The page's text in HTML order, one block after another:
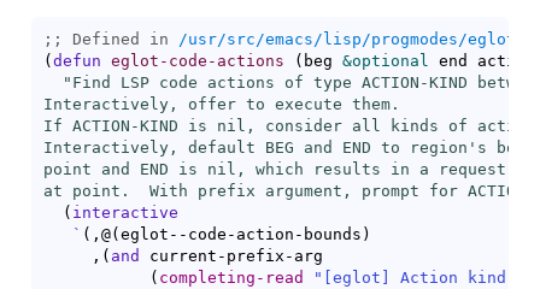
;; Defined in /usr/src/emacs/lisp/progmodes/
( defun eglot-code-actions ( beg &optional end
"Find LSP code actions of type ACTION-KIND
Interactively, offer to execute them.
If ACTION-KIND is nil, consider all kinds of
Interactively, default BEG and END to region's
point and END is nil, which results in a request
at point.  With prefix argument, prompt for ACTION-
( interactive
` ( ,@( eglot--code-action-bounds )
     ,
( and
current-prefix-arg
( completing-read
"[eglot] Action kind: "